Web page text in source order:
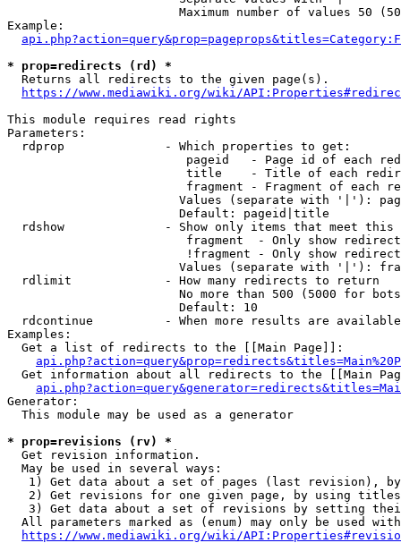
Maximum number of values 50
Example:
* prop=redirects (rd) *
  Returns all redirects to the given page(s).
https://www.mediawiki.org/wiki/
This module requires read rights
Parameters:
  rdprop              - Which properties to get:
pageid   - Page id of each
title    - Title of each
fragment - Fragment of each
Values (separate with '|'):
                        Default: pageid|title
rdshow              - Show only items that meet this
fragment  - Only show
!fragment - Only show
Values (separate with '|'):
  rdlimit             - How many redirects to return
No more than 500 (5000 for
                        Default: 10
rdcontinue          - When more results are
Examples:
  Get a list of redirects to the [[Main Page]]:
Get information about all redirects to the [[Main
Generator:
  This module may be used as a generator
* prop=revisions (rv) *
  Get revision information.
  May be used in several ways:
1) Get data about a set of pages (last revision),
2) Get revisions for one given page, by using
3) Get data about a set of revisions by setting
All parameters marked as (enum) may only be used
https://www.mediawiki.org/wiki/